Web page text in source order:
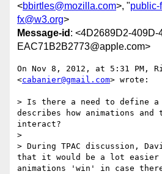
<bbirtles@mozilla.com>, "public-
fx@w3.org>
Message-id : <4D2689D2-409D-
EAC71B2B2773@apple.com>
On Nov 8, 2012, at 5:31 PM,
<cabanier@gmail.com> wrote:
> Is there a need to define a
describes how animations
interact?
>
> During TPAC discussion,
that it would be a lot
animations 'win' in case